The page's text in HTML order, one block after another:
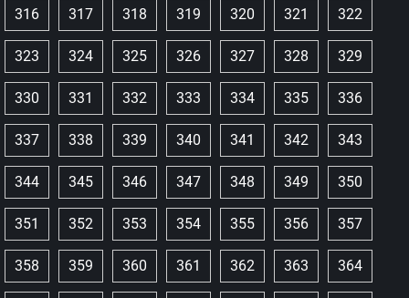
316 317 318 319 320 321 322
323 324 325 326 327 328 329
330 331 332 333 334 335 336
337 338 339 340 341 342 343
344 345 346 347 348 349 350
351 352 353 354 355 356 357
358 359 360 361 362 363 364